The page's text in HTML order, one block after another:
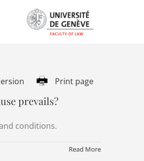
Print page
prevails?
conditions.
Read More